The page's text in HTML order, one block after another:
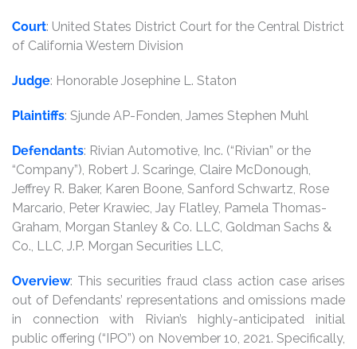
Court: United States District Court for the Central District
of California Western Division
Judge: Honorable Josephine L. Staton
Plaintiffs: Sjunde AP-Fonden, James Stephen Muhl
Defendants: Rivian Automotive, Inc. (“Rivian” or the
“Company”), Robert J. Scaringe, Claire McDonough,
Jeffrey R. Baker, Karen Boone, Sanford Schwartz, Rose
Marcario, Peter Krawiec, Jay Flatley, Pamela Thomas-
Graham, Morgan Stanley & Co. LLC, Goldman Sachs &
Co., LLC, J.P. Morgan Securities LLC,
Overview: This securities fraud class action case arises
out of Defendants’ representations and omissions made
in connection with Rivian’s highly-anticipated initial
public offering (“IPO”) on November 10, 2021. Specifically,